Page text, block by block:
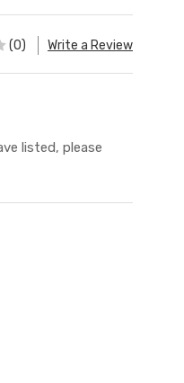
(0) Write a Review
listed, please